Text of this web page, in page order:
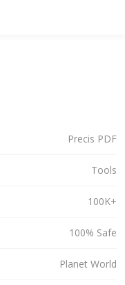
Precis PDF
Tools
100K+
100% Safe
Planet World